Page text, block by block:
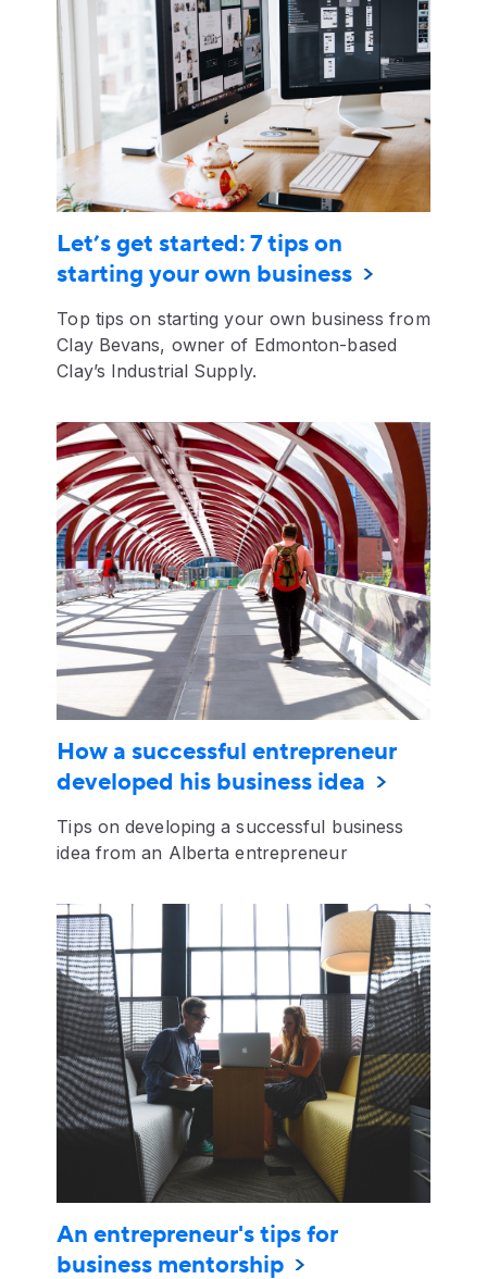
Let’s get started: 7 tips on
starting your own business
Top tips on starting your own business from
Clay Bevans, owner of Edmonton-based
Clay’s Industrial Supply.
How a successful entrepreneur
developed his business idea
Tips on developing a successful business
idea from an Alberta entrepreneur
An entrepreneur's tips for
business mentorship